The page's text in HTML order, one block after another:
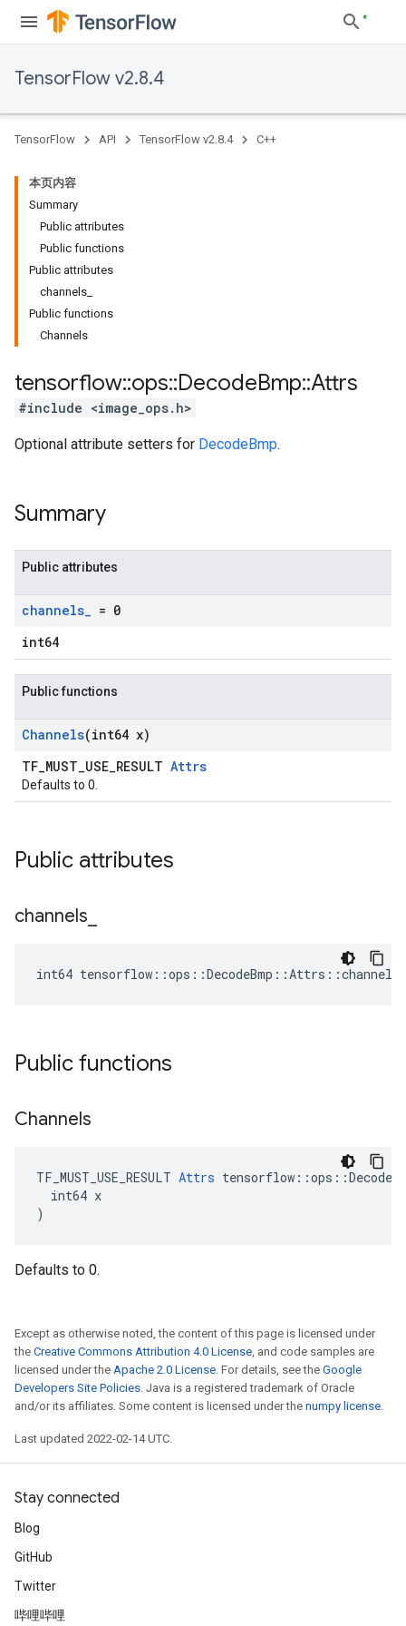
TensorFlow v2.8.4
TensorFlow API TensorFlow v2.8.4 C++
本页内容
Summary
Public attributes
Public functions
Public attributes
channels_
Public functions
Channels
tensorflow::ops::DecodeBmp::Attrs
#include <image_ops.h>
Optional attribute setters for DecodeBmp.
Summary
Public attributes
channels_ = 0
int64
Public functions
Channels(int64 x)
TF_MUST_USE_RESULT Attrs
Defaults to 0.
Public attributes
channels
int64
Public functions
Channels
TF_MUST_USE_RESULT Attrs
  int64 x
)
Defaults to 0.
Except as otherwise noted, the content of this page is licensed under
the Creative Commons Attribution 4.0 License, and code samples are
licensed under the Apache 2.0 License. For details, see the Google
Developers Site Policies. Java is a registered trademark of Oracle
and/or its affiliates. Some content is licensed under the numpy license.
Last updated 2022-02-14 UTC.
Stay connected
Blog
GitHub
Twitter
哔哩哔哩